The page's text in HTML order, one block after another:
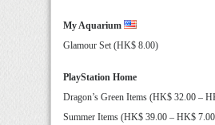
My Aquarium
Glamour Set (HK$ 8.00)
PlayStation Home
Dragon’s Green Items (HK$ 32.00 –
Summer Items (HK$ 39.00 – HK$